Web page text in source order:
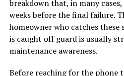
resources to install solar
electricity costs while
Another remarkable project
lush gardens, providing fresh
Inventory handling
Appointment scheduling
Residential and
breakdown that, in many
weeks before the final failure.
homeowner who catches these
is caught off guard is usually
maintenance awareness.
Before reaching for the phone